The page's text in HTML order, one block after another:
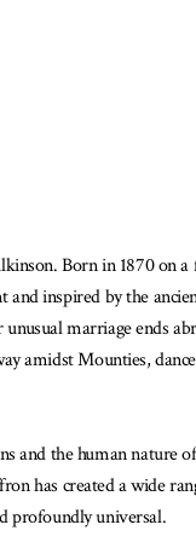
Born in 1870 on a
and inspired by the
unusual marriage ends
amidst Mounties,
and the human nature
has created a wide
profoundly universal.